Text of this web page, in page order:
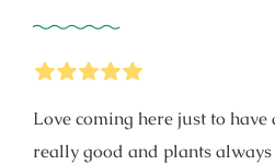
5Stars
Love coming here just to
really good and plants always